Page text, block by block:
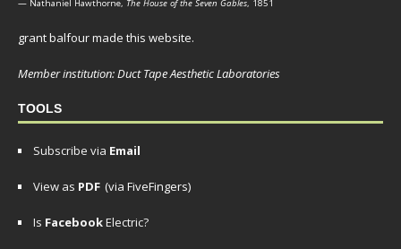
— Nathaniel Hawthorne, The House of the Seven Gables, 1851
grant balfour made this website.
Member institution: Duct Tape Aesthetic Laboratories
TOOLS
Subscribe via Email
View as PDF (via FiveFingers)
Is FacebookElectric?